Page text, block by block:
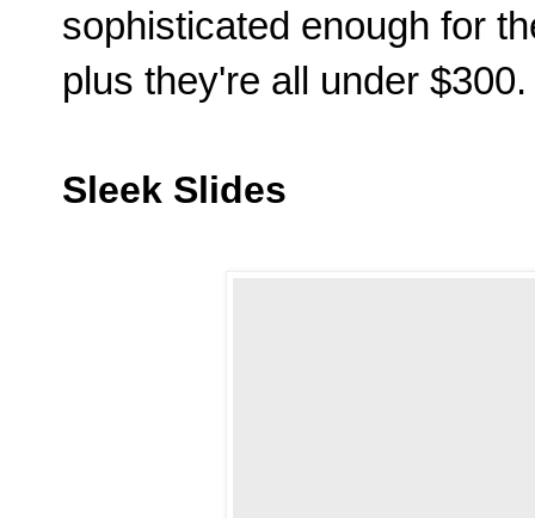
sophisticated enough for
plus they're all under $300.
Sleek Slides